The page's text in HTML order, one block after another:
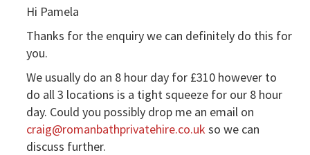
Hi Pamela
Thanks for the enquiry we can definitely do this for
you.
We usually do an 8 hour day for £310 however to
do all 3 locations is a tight squeeze for our 8 hour
day. Could you possibly drop me an email on
craig@romanbathprivatehire.co.uk so we can
discuss further.